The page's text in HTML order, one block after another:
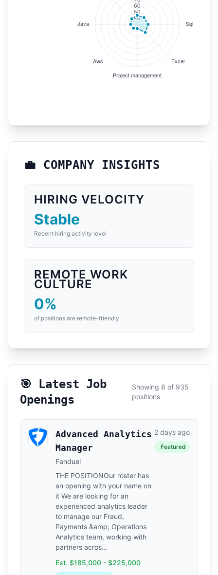
💼 COMPANY INSIGHTS
HIRING VELOCITY
Stable
Recent hiring activity level
REMOTE WORK
CULTURE
0%
of positions are remote-friendly
🎯 Latest Job
Openings
Showing 8 of 935
positions
Advanced Analytics
Manager
Fanduel
THE POSITIONOur roster has
an opening with your name on
it We are looking for an
experienced analytics leader
to manage our Fraud,
Payments &amp; Operations
Analytics team, working with
partners acros...
Est. $185,000 - $225,000
2 days ago
Featured